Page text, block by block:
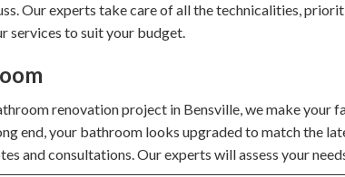
Our experts take care of all the technicalities,
services to suit your budget.
renovation project in Bensville, we make
end, your bathroom looks upgraded to match the
and consultations. Our experts will assess your